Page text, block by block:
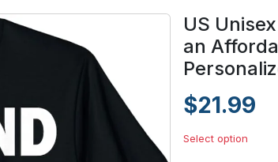
US
an
$21.99
Select option